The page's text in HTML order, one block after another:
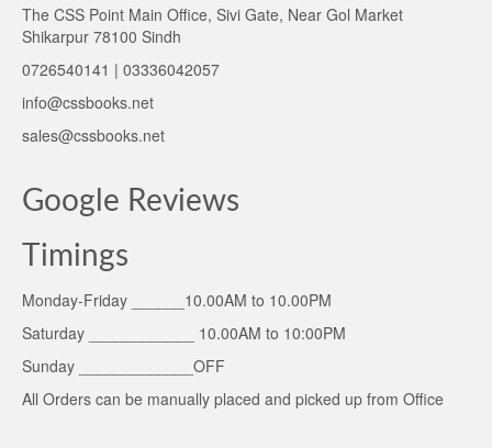
The CSS Point Main Office, Sivi Gate, Near Gol Market
Shikarpur 78100 Sindh
0726540141 | 03336042057
info@cssbooks.net
sales@cssbooks.net
Google Reviews
Timings
Monday-Friday ______10.00AM to 10.00PM
Saturday ____________ 10.00AM to 10:00PM
Sunday _____________OFF
All Orders can be manually placed and picked up from Office